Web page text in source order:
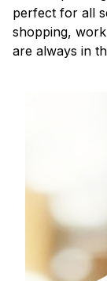
perfect for all
shopping,
are always in